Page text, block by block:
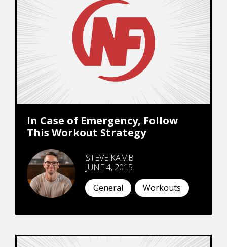
In Case of Emergency, Follow
This Workout Strategy
STEVE KAMB
JUNE 4, 2015
General
Workouts